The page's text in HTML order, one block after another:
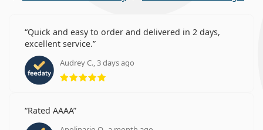
Quick and easy to order and delivered in 2 days,
excellent service.
Audrey C., 3 days ago
Rating 5 from 5
Rated AAAA